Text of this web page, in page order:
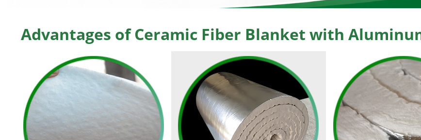
Advantages of Ceramic Fiber Blanket with